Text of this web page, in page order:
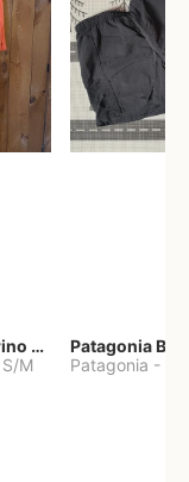
Olympus merino base layer
S/M
Patagonia
Patagonia -